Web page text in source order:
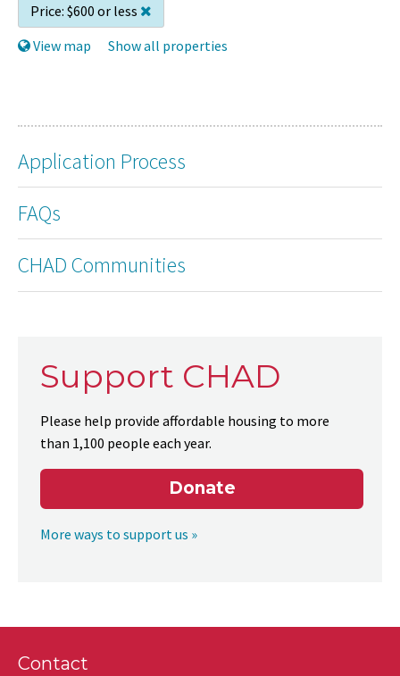
Price: $600 or less
View map
Show all properties
Application Process
FAQs
CHAD Communities
Support CHAD
Please help provide affordable housing to more
than 1,100 people each year.
Donate
More ways to support us »
Contact